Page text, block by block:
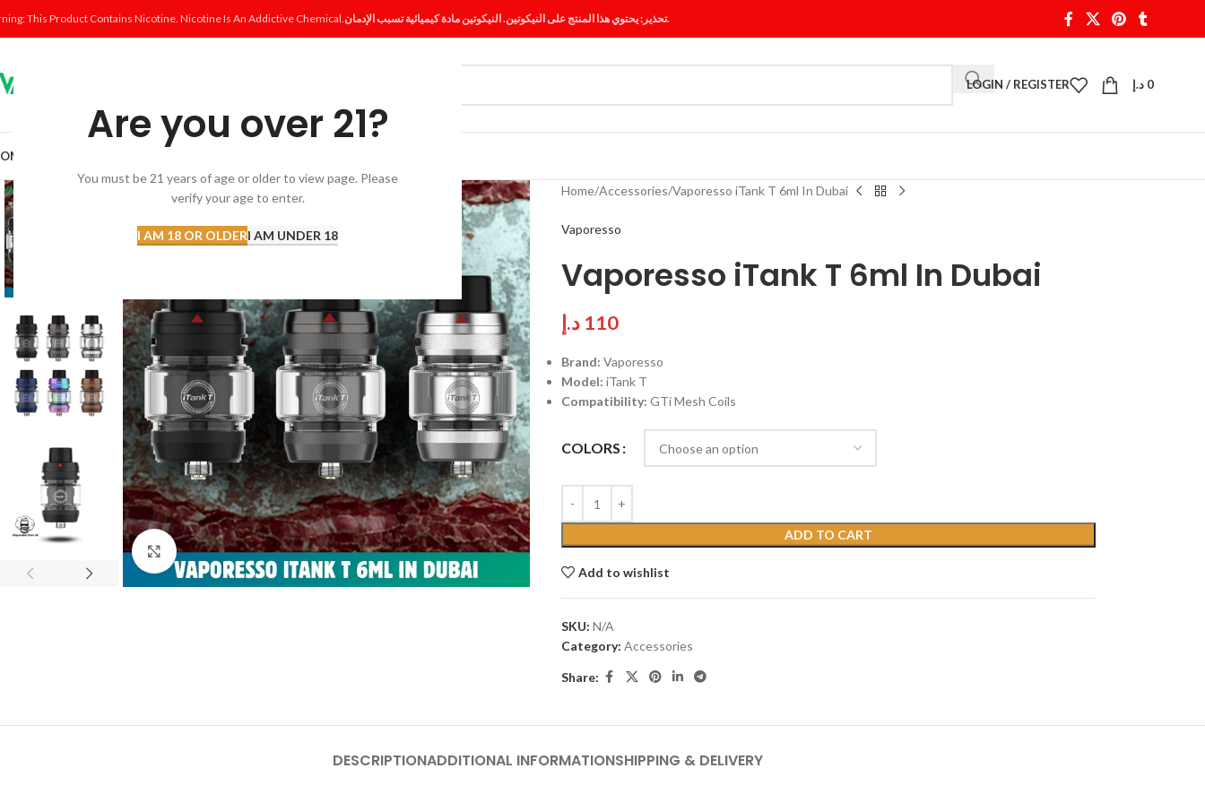
Are you over 21?
You must be 21 years of age or older to view page. Please
verify your age to enter.
I AM 18 OR OLDERI AM UNDER 18
This Product Contains Nicotine. Nicotine Is An Addictive Chemical. تحذير: يحتوي هذا المنتج على النيكوتين. النيكوتين مادة كيميائية تسبب الإدمان.
LOGIN / REGISTER 0 د.إ
Click to enlarge
Home Accessories Vaporesso iTank T 6ml In Dubai
Vaporesso
Vaporesso iTank T 6ml In Dubai
110 د.إ
Brand: Vaporesso
Model: iTank T
Compatibility: GTi Mesh Coils
COLORS
ADD TO CART
Add to wishlist
SKU: N/A
Category: Accessories
Share:
DESCRIPTIONADDITIONAL INFORMATIONSHIPPING & DELIVERY